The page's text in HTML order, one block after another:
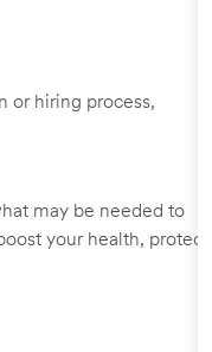
or hiring process,
may be needed to
your health, protect